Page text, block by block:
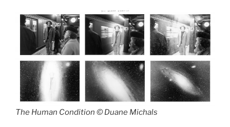
The Human Condition © Duane Michals